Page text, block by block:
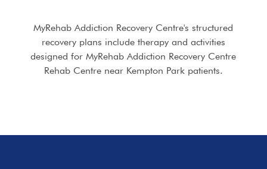
MyRehab Addiction Recovery Centre's structured
recovery plans include therapy and activities
designed for MyRehab Addiction Recovery Centre
Rehab Centre near Kempton Park patients.